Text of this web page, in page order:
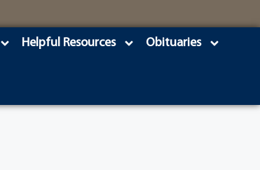
Helpful Resources Obituaries